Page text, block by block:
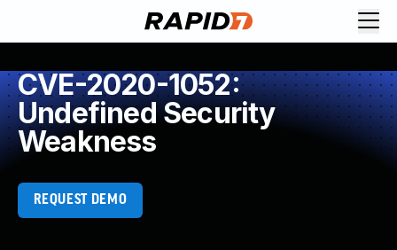
CVE-2020-1052:
Undefined Security
Weakness
REQUEST DEMO